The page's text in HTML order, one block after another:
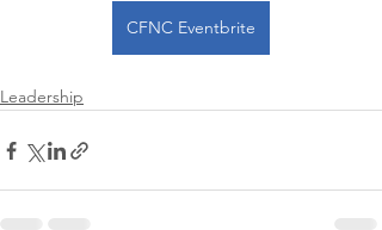
CFNC Eventbrite
Leadership